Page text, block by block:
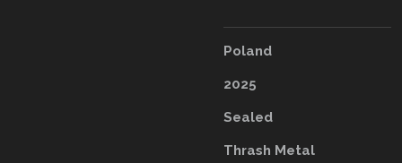
Poland
2025
Sealed
Thrash Metal